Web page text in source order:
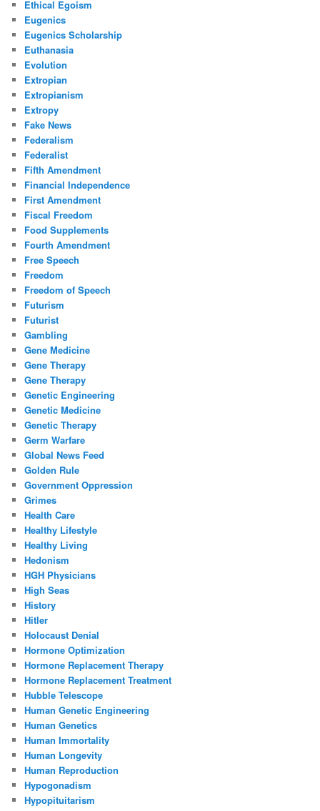
Ethical Egoism
Eugenics
Eugenics Scholarship
Euthanasia
Evolution
Extropian
Extropianism
Extropy
Fake News
Federalism
Federalist
Fifth Amendment
Financial Independence
First Amendment
Fiscal Freedom
Food Supplements
Fourth Amendment
Free Speech
Freedom
Freedom of Speech
Futurism
Futurist
Gambling
Gene Medicine
Gene Therapy
Gene Therapy
Genetic Engineering
Genetic Medicine
Genetic Therapy
Germ Warfare
Global News Feed
Golden Rule
Government Oppression
Grimes
Health Care
Healthy Lifestyle
Healthy Living
Hedonism
HGH Physicians
High Seas
History
Hitler
Holocaust Denial
Hormone Optimization
Hormone Replacement Therapy
Hormone Replacement Treatment
Hubble Telescope
Human Genetic Engineering
Human Genetics
Human Immortality
Human Longevity
Human Reproduction
Hypogonadism
Hypopituitarism